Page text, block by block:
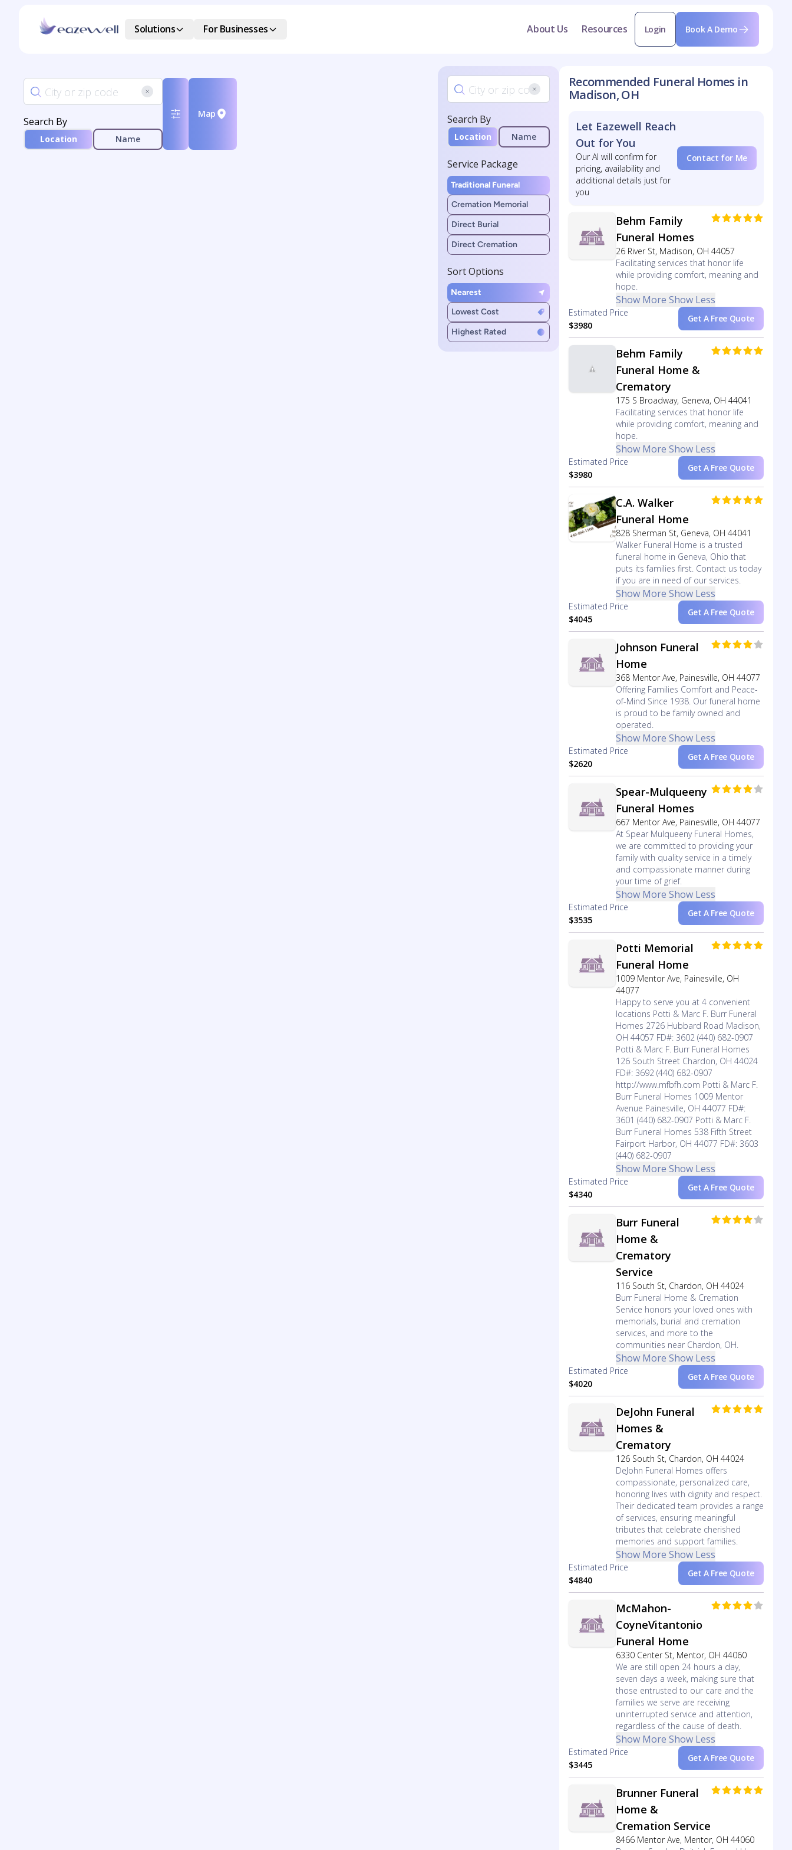
Solutions For Businesses About Us Resources Login Book A Demo
Search By
Location Name
Map Search By
Location Name
Service Package
Traditional Funeral
Cremation Memorial
Direct Burial
Direct Cremation
Sort Options
Nearest
Lowest Cost
Highest Rated
Recommended Funeral Homes in
Madison, OH
Let Eazewell Reach
Out for You
Our AI will confirm for
pricing, availability and
additional details just for
you
Contact for Me
Behm Family
Funeral Homes
26 River St, Madison, OH 44057
Facilitating services that honor life
while providing comfort, meaning and
hope.
Show More Show Less
Estimated Price
$3980
Get A Free Quote
Behm Family
Funeral Home &
Crematory
175 S Broadway, Geneva, OH 44041
Facilitating services that honor life
while providing comfort, meaning and
hope.
Show More Show Less
Estimated Price
$3980
Get A Free Quote
C.A. Walker
Funeral Home
828 Sherman St, Geneva, OH 44041
Walker Funeral Home is a trusted
funeral home in Geneva, Ohio that
puts its families first. Contact us today
if you are in need of our services.
Show More Show Less
Estimated Price
$4045
Get A Free Quote
Johnson Funeral
Home
368 Mentor Ave, Painesville, OH 44077
Offering Families Comfort and Peace-
of-Mind Since 1938. Our funeral home
is proud to be family owned and
operated.
Show More Show Less
Estimated Price
$2620
Get A Free Quote
Spear-Mulqueeny
Funeral Homes
667 Mentor Ave, Painesville, OH 44077
At Spear Mulqueeny Funeral Homes,
we are committed to providing your
family with quality service in a timely
and compassionate manner during
your time of grief.
Show More Show Less
Estimated Price
$3535
Get A Free Quote
Potti Memorial
Funeral Home
1009 Mentor Ave, Painesville, OH
44077
Happy to serve you at 4 convenient
locations Potti & Marc F. Burr Funeral
Homes 2726 Hubbard Road Madison,
OH 44057 FD#: 3602 (440) 682-0907
Potti & Marc F. Burr Funeral Homes
126 South Street Chardon, OH 44024
FD#: 3692 (440) 682-0907
http://www.mfbfh.com Potti & Marc F.
Burr Funeral Homes 1009 Mentor
Avenue Painesville, OH 44077 FD#:
3601 (440) 682-0907 Potti & Marc F.
Burr Funeral Homes 538 Fifth Street
Fairport Harbor, OH 44077 FD#: 3603
(440) 682-0907
Show More Show Less
Estimated Price
$4340
Get A Free Quote
Burr Funeral
Home &
Crematory
Service
116 South St, Chardon, OH 44024
Burr Funeral Home & Cremation
Service honors your loved ones with
memorials, burial and cremation
services, and more to the
communities near Chardon, OH.
Show More Show Less
Estimated Price
$4020
Get A Free Quote
DeJohn Funeral
Homes &
Crematory
126 South St, Chardon, OH 44024
DeJohn Funeral Homes offers
compassionate, personalized care,
honoring lives with dignity and respect.
Their dedicated team provides a range
of services, ensuring meaningful
tributes that celebrate cherished
memories and support families.
Show More Show Less
Estimated Price
$4840
Get A Free Quote
McMahon-
CoyneVitantonio
Funeral Home
6330 Center St, Mentor, OH 44060
We are still open 24 hours a day,
seven days a week, making sure that
those entrusted to our care and the
families we serve are receiving
uninterrupted service and attention,
regardless of the cause of death.
Show More Show Less
Estimated Price
$3445
Get A Free Quote
Brunner Funeral
Home &
Cremation Service
8466 Mentor Ave, Mentor, OH 44060